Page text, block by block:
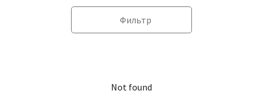
Фильтр
Not found